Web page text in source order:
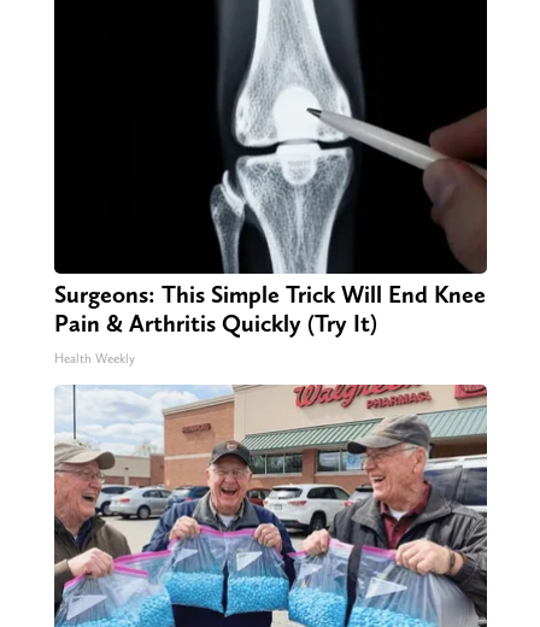
Surgeons: This Simple Trick Will End Knee
Pain & Arthritis Quickly (Try It)
Health Weekly